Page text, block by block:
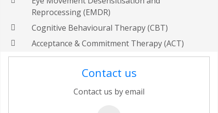
Reprocessing (EMDR)
Cognitive Behavioural Therapy (CBT)
Acceptance & Commitment Therapy (ACT)
Contact us
Contact us by email